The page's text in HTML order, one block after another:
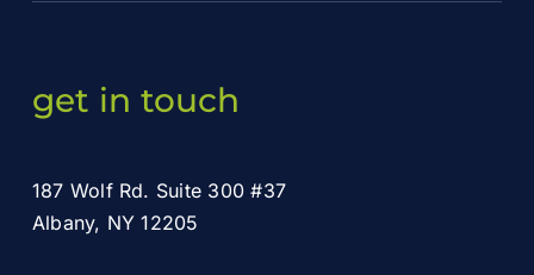
get in touch
187 Wolf Rd. Suite 300 #37
Albany, NY 12205